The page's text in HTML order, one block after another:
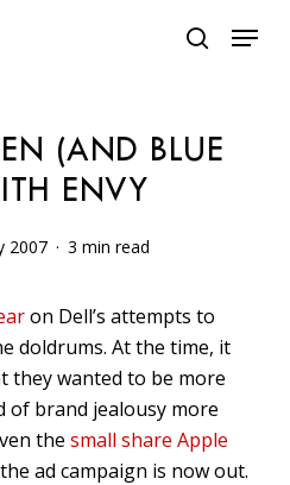
search
Menu
(AND BLUE
ENVY
2007 3 min read
on Dell’s attempts to
doldrums. At the time, it
they wanted to be more
of brand jealousy more
the small share Apple
the ad campaign is now out.